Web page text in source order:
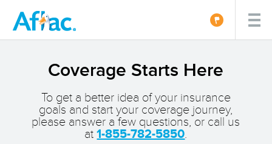
Coverage Starts Here
To get a better idea of your insurance
goals and start your coverage journey,
please answer a few questions, or call us
at1-855-782-5850